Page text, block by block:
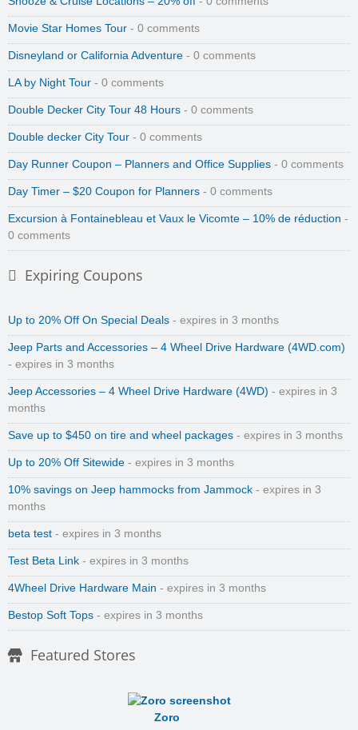
Movie Star Homes Tour - 0 comments
Disneyland or California Adventure - 0 comments
LA by Night Tour - 0 comments
Double Decker City Tour 48 Hours - 0 comments
Double decker City Tour - 0 comments
Day Runner Coupon – Planners and Office Supplies - 0 comments
Day Timer – $20 Coupon for Planners - 0 comments
Excursion à Fontainebleau et Vaux le Vicomte – 10% de réduction -
0 comments
Expiring Coupons
Up to 20% Off On Special Deals - expires in 3 months
Jeep Parts and Accessories – 4 Wheel Drive Hardware (4WD.com)
- expires in 3 months
Jeep Accessories – 4 Wheel Drive Hardware (4WD) - expires in 3
months
Save up to $450 on tire and wheel packages - expires in 3 months
Up to 20% Off Sitewide - expires in 3 months
10% savings on Jeep hammocks from Jammock - expires in 3
months
beta test - expires in 3 months
Test Beta Link - expires in 3 months
4Wheel Drive Hardware Main - expires in 3 months
Bestop Soft Tops - expires in 3 months
Featured Stores
Zoro